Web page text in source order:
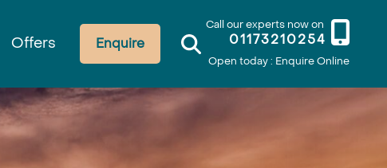
Call our experts now on
01173210254
Open today : Enquire Online
Enquire
Offers